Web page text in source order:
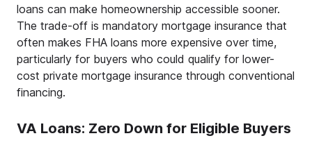
loans can make homeownership accessible sooner.
The trade-off is mandatory mortgage insurance that
often makes FHA loans more expensive over time,
particularly for buyers who could qualify for lower-
cost private mortgage insurance through conventional
financing.
VA Loans: Zero Down for Eligible Buyers